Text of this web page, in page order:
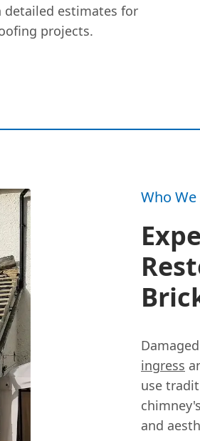
detailed estimates for
projects.
Who
ingress
use
and